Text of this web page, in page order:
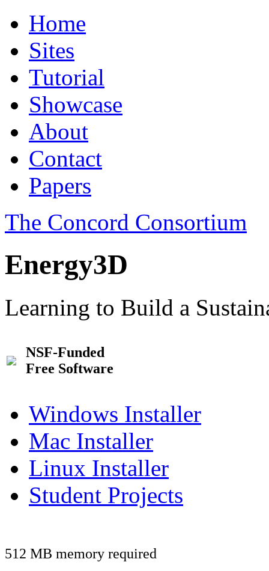
Home
Sites
Tutorial
Showcase
About
Contact
Papers
The Concord Consortium
Energy3D
Learning to Build a
NSF-Funded
Free Software
Windows Installer
Mac Installer
Linux Installer
Student Projects
512 MB memory required